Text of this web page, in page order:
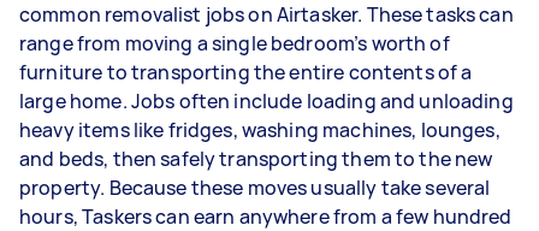
common removalist jobs on Airtasker. These tasks can
range from moving a single bedroom’s worth of
furniture to transporting the entire contents of a
large home. Jobs often include loading and unloading
heavy items like fridges, washing machines, lounges,
and beds, then safely transporting them to the new
property. Because these moves usually take several
hours, Taskers can earn anywhere from a few hundred